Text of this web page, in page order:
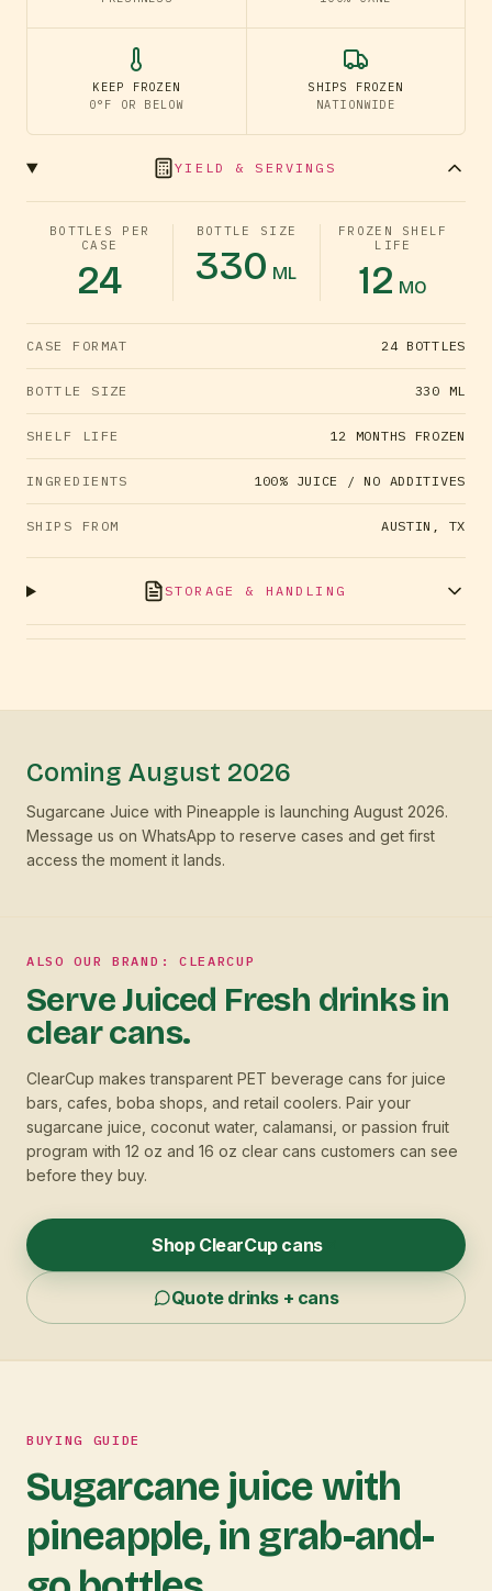
KEEP FROZEN
0°F OR BELOW
SHIPS FROZEN
NATIONWIDE
YIELD & SERVINGS
BOTTLES PER
CASE
24
BOTTLE SIZE
330 ML
FROZEN SHELF
LIFE
12 MO
CASE FORMAT 24 BOTTLES
BOTTLE SIZE 330 ML
SHELF LIFE 12 MONTHS FROZEN
INGREDIENTS 100% JUICE / NO ADDITIVES
SHIPS FROM AUSTIN, TX
STORAGE & HANDLING
Coming August 2026
Sugarcane Juice with Pineapple is launching August 2026.
Message us on WhatsApp to reserve cases and get first
access the moment it lands.
ALSO OUR BRAND: CLEARCUP
Serve Juiced Fresh drinks in
clear cans.
ClearCup makes transparent PET beverage cans for juice
bars, cafes, boba shops, and retail coolers. Pair your
sugarcane juice, coconut water, calamansi, or passion fruit
program with 12 oz and 16 oz clear cans customers can see
before they buy.
Shop ClearCup cans
Quote drinks + cans
BUYING GUIDE
Sugarcane juice with
pineapple, in grab-and-